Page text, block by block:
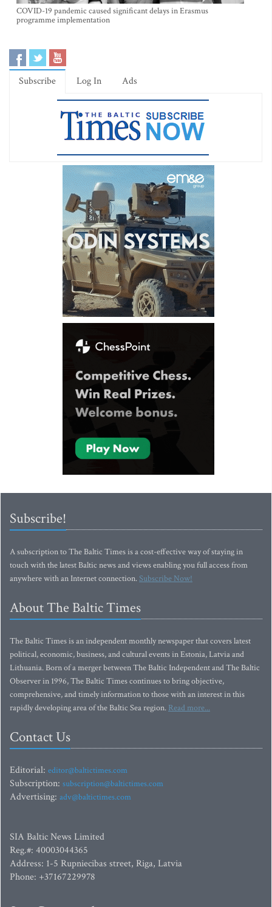
COVID-19 pandemic caused significant delays in Erasmus
programme implementation
Subscribe Log In Ads
Subscribe!
A subscription to The Baltic Times is a cost-effective way of staying in
touch with the latest Baltic news and views enabling you full access from
anywhere with an Internet connection.Subscribe Now!
About The Baltic Times
The Baltic Times is an independent monthly newspaper that covers latest
political, economic, business, and cultural events in Estonia, Latvia and
Lithuania. Born of a merger between The Baltic Independent and The Baltic
Observer in 1996, The Baltic Times continues to bring objective,
comprehensive, and timely information to those with an interest in this
rapidly developing area of the Baltic Sea region. Read more...
Contact Us
Editorial: editor@baltictimes.com
Subscription: subscription@baltictimes.com
Advertising: adv@baltictimes.com
SIA Baltic News Limited
Reg.#: 40003044365
Address: 1-5 Rupniecibas street, Riga, Latvia
Phone: +37167229978